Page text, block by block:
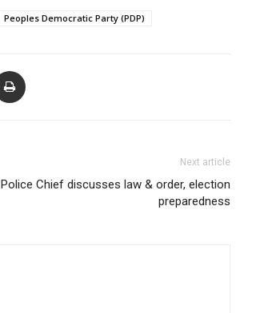
Peoples Democratic Party (PDP)
Next article
Police Chief discusses law & order, election
preparedness